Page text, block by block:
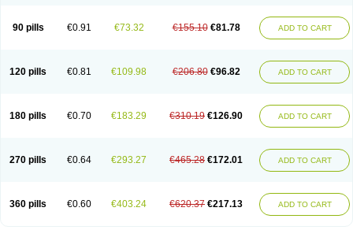
Predinga
Predlone Predmix Prednefrin Prednesol Predni
Prednicortil
Prednigalen Prednihexal Predni h tablinen
Predniliderm
Prednizolons Predohan Predonema Predonine Predsim Predsol
Predsolets
Preflam Prelon Prelone Premandol Prenin Prenolone Preson
Soluble prednisolone
Solupred Sopacortelone Sophipren
Spiricort
Sterolone Ultracortenol Vasocidin Walesolone
Wysolone
90 pills €0.91 €73.32 €155.10 €81.78 ADD TO CART
120 pills €0.81 €109.98 €206.80 €96.82 ADD TO CART
180 pills €0.70 €183.29 €310.19 €126.90 ADD TO CART
270 pills €0.64 €293.27 €465.28 €172.01 ADD TO CART
360 pills €0.60 €403.24 €620.37 €217.13 ADD TO CART